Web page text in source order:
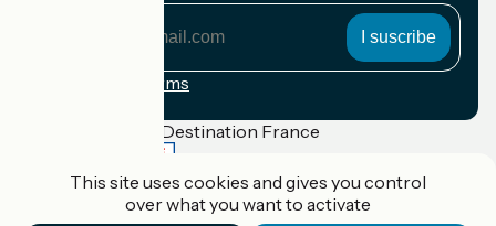
Registration terms
Funded as part of Destination France
This site uses cookies and gives you control
over what you want to activate